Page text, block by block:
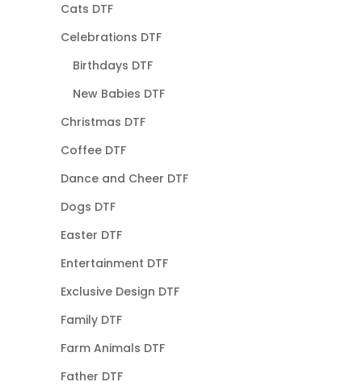
Cats DTF
Celebrations DTF
Birthdays DTF
New Babies DTF
Christmas DTF
Coffee DTF
Dance and Cheer DTF
Dogs DTF
Easter DTF
Entertainment DTF
Exclusive Design DTF
Family DTF
Farm Animals DTF
Father DTF